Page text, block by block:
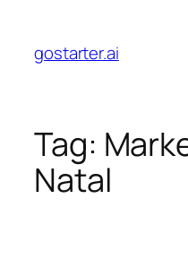
content
gostarter.ai
Tag:
Natal